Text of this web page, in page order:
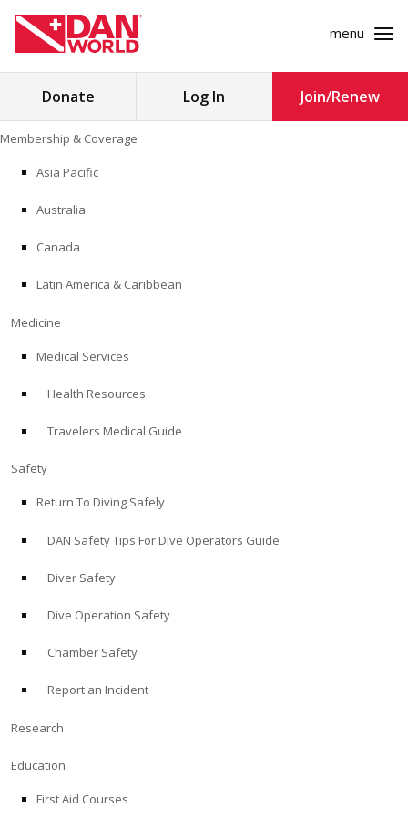
to
content
menu
Store
Alert Diver
MEMBERSHIP & COVERAGE
SAFETY
EDUCATION
PROFESSIONAL PROGRAMS
Donate Log In Join/Renew
Membership & Coverage
Asia Pacific
Australia
Canada
Latin America & Caribbean
Medicine
Medical Services
Health Resources
Travelers Medical Guide
Safety
Return To Diving Safely
DAN Safety Tips For Dive Operators Guide
Diver Safety
Dive Operation Safety
Chamber Safety
Report an Incident
Research
Education
First Aid Courses